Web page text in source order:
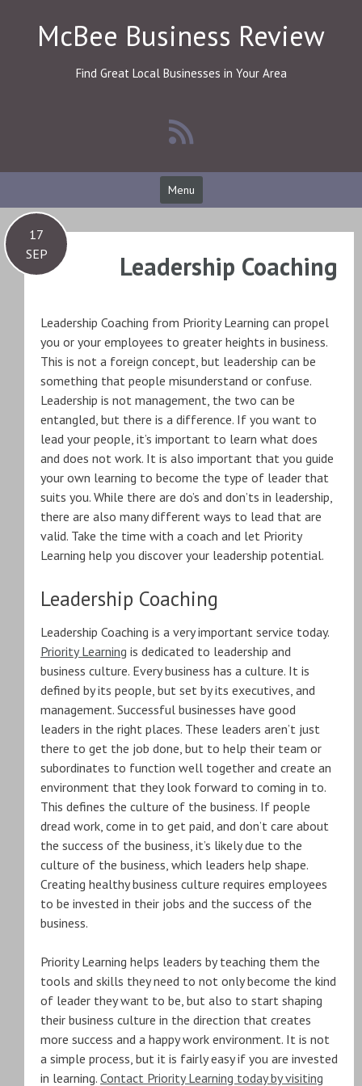
contentMcBee Business Review
Find Great Local Businesses in Your Area
Menu
17
SEP
Leadership Coaching
Leadership Coaching from Priority Learning can propel
you or your employees to greater heights in business.
This is not a foreign concept, but leadership can be
something that people misunderstand or confuse.
Leadership is not management, the two can be
entangled, but there is a difference. If you want to
lead your people, it’s important to learn what does
and does not work. It is also important that you guide
your own learning to become the type of leader that
suits you. While there are do’s and don’ts in leadership,
there are also many different ways to lead that are
valid. Take the time with a coach and let Priority
Learning help you discover your leadership potential.
Leadership Coaching
Leadership Coaching is a very important service today.
Priority Learning is dedicated to leadership and
business culture. Every business has a culture. It is
defined by its people, but set by its executives, and
management. Successful businesses have good
leaders in the right places. These leaders aren’t just
there to get the job done, but to help their team or
subordinates to function well together and create an
environment that they look forward to coming in to.
This defines the culture of the business. If people
dread work, come in to get paid, and don’t care about
the success of the business, it’s likely due to the
culture of the business, which leaders help shape.
Creating healthy business culture requires employees
to be invested in their jobs and the success of the
business.
Priority Learning helps leaders by teaching them the
tools and skills they need to not only become the kind
of leader they want to be, but also to start shaping
their business culture in the direction that creates
more success and a happy work environment. It is not
a simple process, but it is fairly easy if you are invested
in learning. Contact Priority Learning today by visiting